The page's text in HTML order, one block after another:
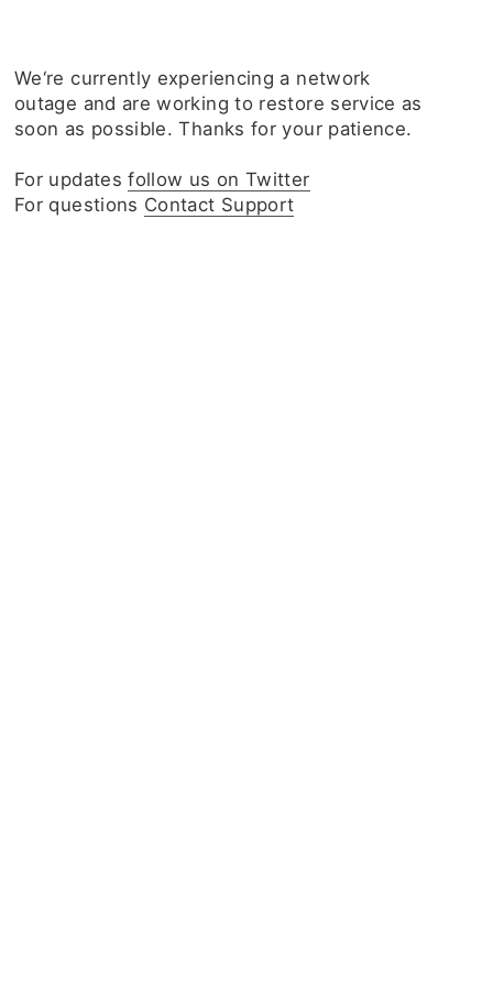
We‘re currently experiencing a network
outage and are working to restore service as
soon as possible. Thanks for your patience.
For updatesfollow us on Twitter
For questions Contact Support